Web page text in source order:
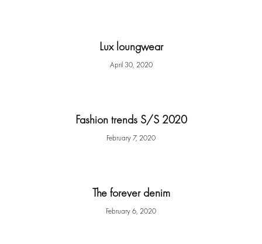
Lux loungwear
April 30, 2020
Fashion trends S/S 2020
February 7, 2020
The forever denim
February 6, 2020